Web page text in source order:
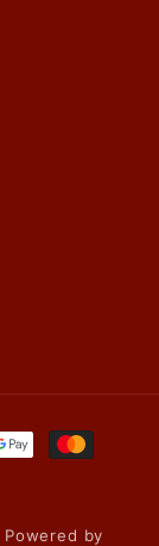
Powered by